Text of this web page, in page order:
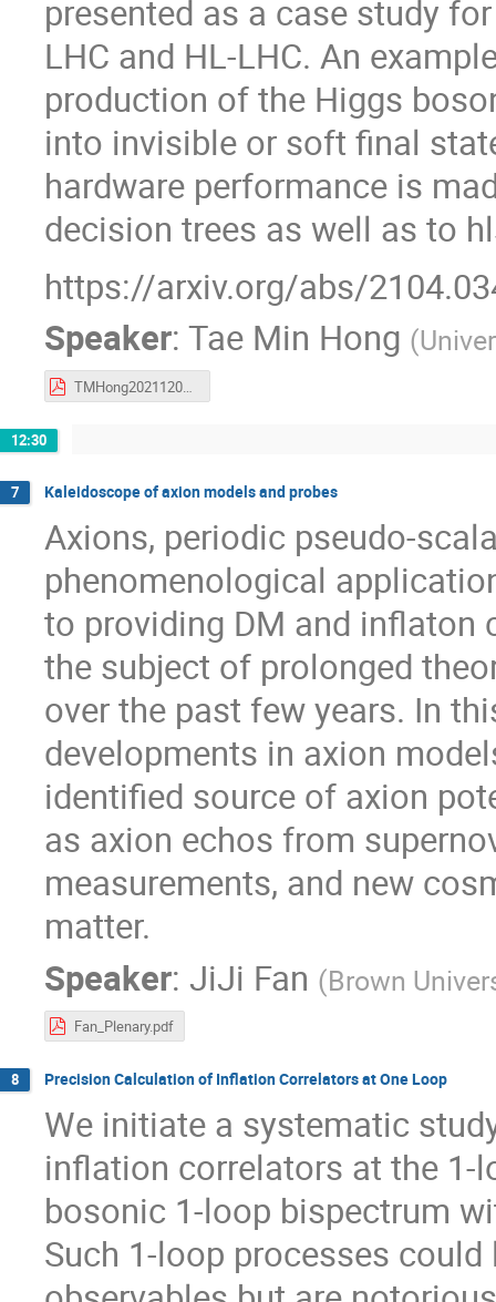
presented as a case study
LHC and HL-LHC. An
production of the Higgs
into invisible or soft final
hardware performance is
decision trees as well as to
https://arxiv.org/abs/
Speaker: Tae Min Hong (
TMHong20211204_PIKIMO_fwX.pdf
12:30
7 Kaleidoscope of axion models and probes
Axions, periodic pseudo-
phenomenological
to providing DM and inflaton
the subject of prolonged
over the past few years. In
developments in axion
identified source of axion
as axion echos from
measurements, and new
matter.
Speaker: JiJi Fan (Brown
Fan_Plenary.pdf
8 Precision Calculation of Inflation Correlators at One Loop
We initiate a systematic
inflation correlators at the 1-
bosonic 1-loop bispectrum
Such 1-loop processes